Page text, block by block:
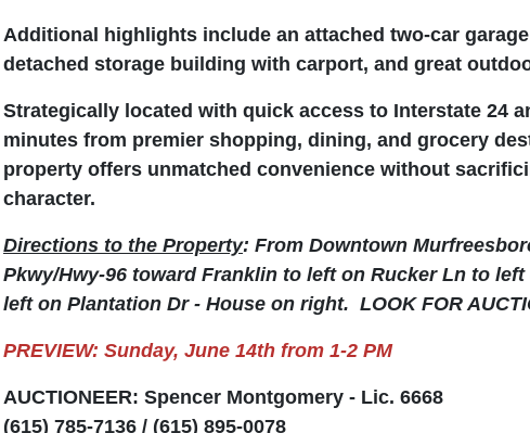
Additional highlights include an attached two-car
detached storage building with carport, and great
Strategically located with quick access to Interstate 24
minutes from premier shopping, dining, and grocery
property offers unmatched convenience without
character.
Directions to the Property: From Downtown
Pkwy/Hwy-96 toward Franklin to left on Rucker Ln to
left on Plantation Dr - House on right. LOOK FOR
PREVIEW: Sunday, June 14th from 1-2 PM
AUCTIONEER: Spencer Montgomery - Lic. 6668
(615) 785-7136 / (615) 895-0078